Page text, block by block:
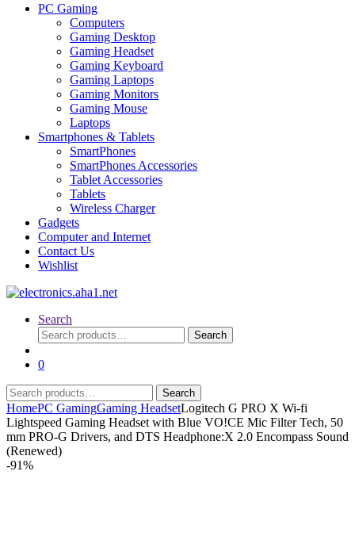
PC Gaming
Computers
Gaming Desktop
Gaming Headset
Gaming Keyboard
Gaming Laptops
Gaming Monitors
Gaming Mouse
Laptops
Smartphones & Tablets
SmartPhones
SmartPhones Accessories
Tablet Accessories
Tablets
Wireless Charger
Gadgets
Computer and Internet
Contact Us
Wishlist
Search
Search
for:
Search
0
Search
for:
Search
HomePC GamingGaming HeadsetLogitech G PRO X Wi-fi
Lightspeed Gaming Headset with Blue VO!CE Mic Filter Tech, 50
mm PRO-G Drivers, and DTS Headphone:X 2.0 Encompass Sound
(Renewed)
-91%